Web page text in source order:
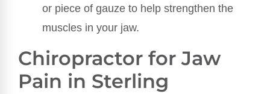
or piece of gauze to help strengthen the
muscles in your jaw.
Chiropractor for Jaw
Pain in Sterling